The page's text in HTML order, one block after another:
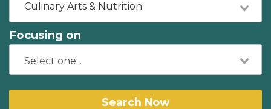
Culinary Arts & Nutrition
Focusing on
Search Now